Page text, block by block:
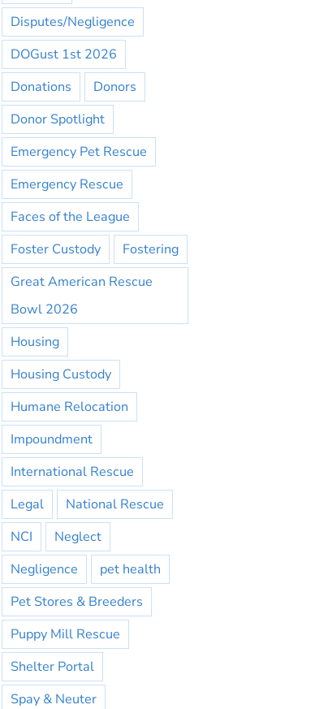
Disputes/Negligence
DOGust 1st 2026
Donations
Donors
Donor Spotlight
Emergency Pet Rescue
Emergency Rescue
Faces of the League
Foster Custody
Fostering
Great American Rescue
Bowl 2026
Housing
Housing Custody
Humane Relocation
Impoundment
International Rescue
Legal
National Rescue
NCI
Neglect
Negligence
pet health
Pet Stores & Breeders
Puppy Mill Rescue
Shelter Portal
Spay & Neuter